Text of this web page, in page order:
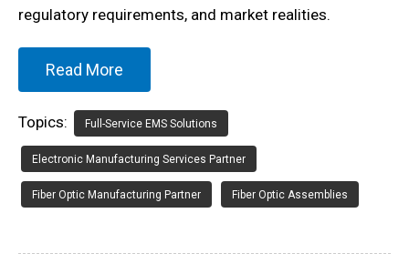
regulatory requirements, and market realities.
Read More
Topics: Full-Service EMS Solutions
Electronic Manufacturing Services Partner
Fiber Optic Manufacturing Partner Fiber Optic Assemblies